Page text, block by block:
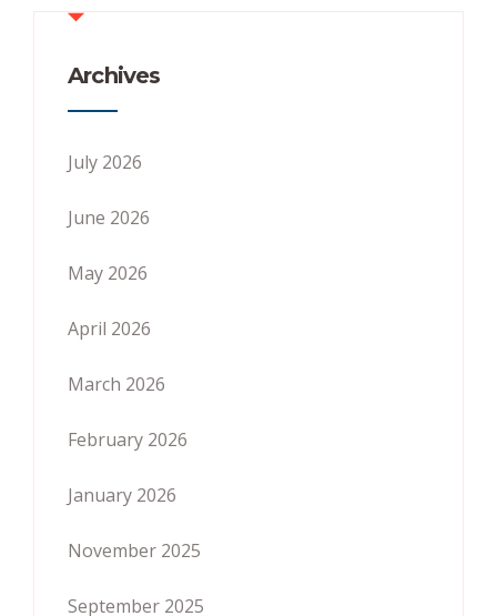
Archives
July 2026
June 2026
May 2026
April 2026
March 2026
February 2026
January 2026
November 2025
September 2025